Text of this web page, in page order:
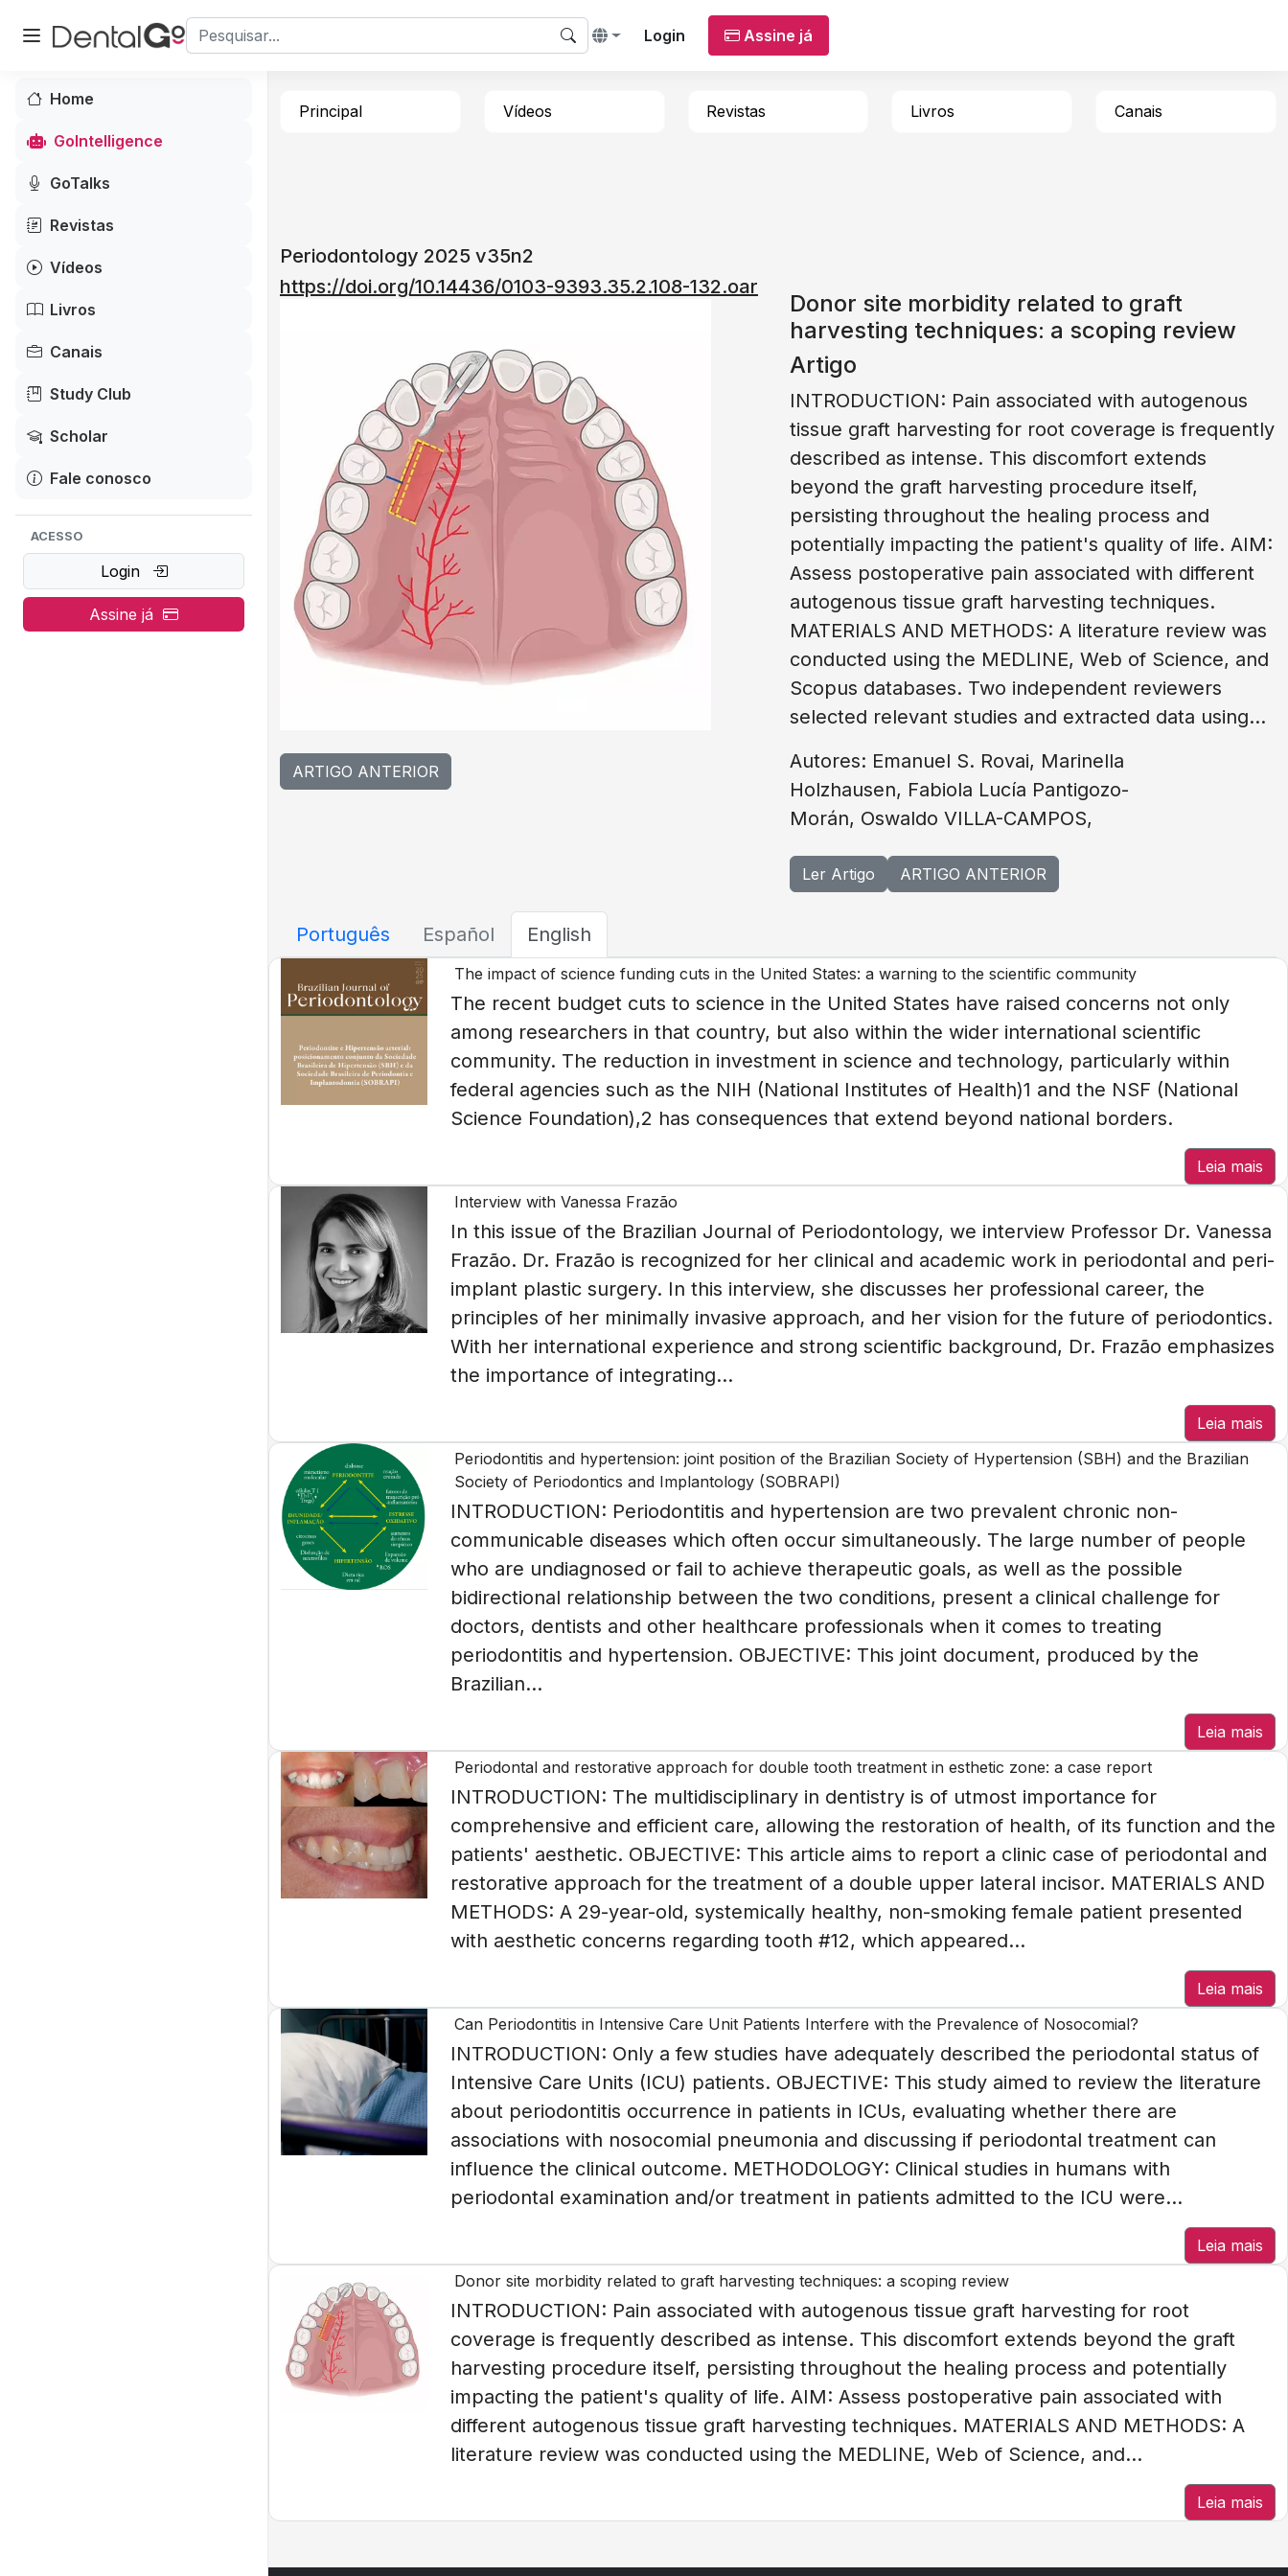
Home
GoIntelligence
GoTalks
Revistas
Vídeos
Livros
Canais
Study Club
Scholar
Fale conosco
ACESSO
Login
Assine já
Login Assine já
Principal Vídeos Revistas Livros Canais
Periodontology 2025 v35n2
https://doi.org/10.14436/0103-9393.35.2.108-132.oar
ARTIGO ANTERIOR
Donor site morbidity related to graft
harvesting techniques: a scoping review
Artigo
INTRODUCTION: Pain associated with autogenous
tissue graft harvesting for root coverage is frequently
described as intense. This discomfort extends
beyond the graft harvesting procedure itself,
persisting throughout the healing process and
potentially impacting the patient's quality of life. AIM:
Assess postoperative pain associated with different
autogenous tissue graft harvesting techniques.
MATERIALS AND METHODS: A literature review was
conducted using the MEDLINE, Web of Science, and
Scopus databases. Two independent reviewers
selected relevant studies and extracted data using...
Autores: Emanuel S. Rovai, Marinella
Holzhausen, Fabiola Lucía Pantigozo-
Morán, Oswaldo VILLA-CAMPOS,
Ler Artigo ARTIGO ANTERIOR
Português Español English
The impact of science funding cuts in the United States: a warning to the scientific community
The recent budget cuts to science in the United States have raised concerns not only
among researchers in that country, but also within the wider international scientific
community. The reduction in investment in science and technology, particularly within
federal agencies such as the NIH (National Institutes of Health)1 and the NSF (National
Science Foundation),2 has consequences that extend beyond national borders.
Leia mais
Interview with Vanessa Frazão
I n this issue of the Brazilian Journal of Periodontology, we interview Professor Dr. Vanessa
Frazão. Dr. Frazão is recognized for her clinical and academic work in periodontal and peri-
implant plastic surgery. In this interview, she discusses her professional career, the
principles of her minimally invasive approach, and her vision for the future of periodontics.
With her international experience and strong scientific background, Dr. Frazão emphasizes
the importance of integrating...
Leia mais
Periodontitis and hypertension: joint position of the Brazilian Society of Hypertension (SBH) and the Brazilian
Society of Periodontics and Implantology (SOBRAPI)
INTRODUCTION: Periodontitis and hypertension are two prevalent chronic non-
communicable diseases which often occur simultaneously. The large number of people
who are undiagnosed or fail to achieve therapeutic goals, as well as the possible
bidirectional relationship between the two conditions, present a clinical challenge for
doctors, dentists and other healthcare professionals when it comes to treating
periodontitis and hypertension. OBJECTIVE: This joint document, produced by the
Brazilian...
Leia mais
Periodontal and restorative approach for double tooth treatment in esthetic zone: a case report
INTRODUCTION: The multidisciplinary in dentistry is of utmost importance for
comprehensive and efficient care, allowing the restoration of health, of its function and the
patients' aesthetic. OBJECTIVE: This article aims to report a clinic case of periodontal and
restorative approach for the treatment of a double upper lateral incisor. MATERIALS AND
METHODS: A 29-year-old, systemically healthy, non-smoking female patient presented
with aesthetic concerns regarding tooth #12, which appeared...
Leia mais
Can Periodontitis in Intensive Care Unit Patients Interfere with the Prevalence of Nosocomial?
INTRODUCTION: Only a few studies have adequately described the periodontal status of
Intensive Care Units (ICU) patients. OBJECTIVE: This study aimed to review the literature
about periodontitis occurrence in patients in ICUs, evaluating whether there are
associations with nosocomial pneumonia and discussing if periodontal treatment can
influence the clinical outcome. METHODOLOGY: Clinical studies in humans with
periodontal examination and/or treatment in patients admitted to the ICU were...
Leia mais
Donor site morbidity related to graft harvesting techniques: a scoping review
INTRODUCTION: Pain associated with autogenous tissue graft harvesting for root
coverage is frequently described as intense. This discomfort extends beyond the graft
harvesting procedure itself, persisting throughout the healing process and potentially
impacting the patient's quality of life. AIM: Assess postoperative pain associated with
different autogenous tissue graft harvesting techniques. MATERIALS AND METHODS: A
literature review was conducted using the MEDLINE, Web of Science, and...
Leia mais